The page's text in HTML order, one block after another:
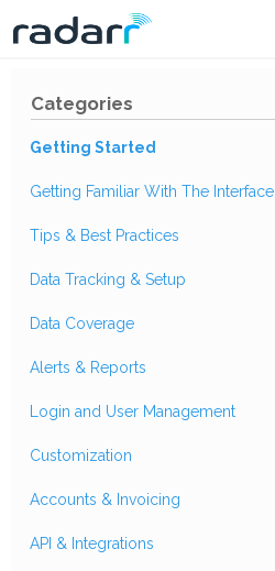
content
Categories
Getting Started
Getting Familiar With The Interface
Tips & Best Practices
Data Tracking & Setup
Data Coverage
Alerts & Reports
Login and User Management
Customization
Accounts & Invoicing
API & Integrations